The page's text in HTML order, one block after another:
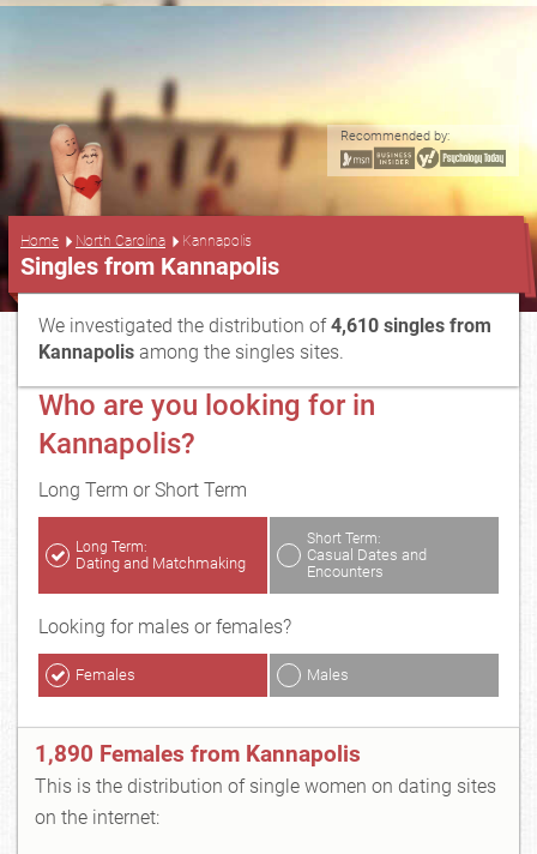
Recommended by:
Home North Carolina Kannapolis
Singles from Kannapolis
We investigated the distribution of4,610 singles from
Kannapolis among the singles sites.
Who are you looking for in
Kannapolis?
Long Term or Short Term
Long Term:
Dating and Matchmaking
Short Term:
Casual Dates and
Encounters
Looking for males or females?
Females Males
1,890 Females from Kannapolis
This is the distribution of single women on dating sites
on the internet: